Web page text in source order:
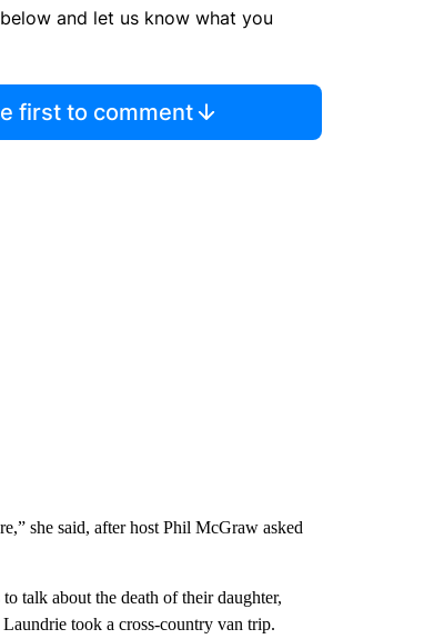
and let us know what you
first to comment
she said, after host Phil McGraw asked
talk about the death of their daughter,
took a cross-country van trip.